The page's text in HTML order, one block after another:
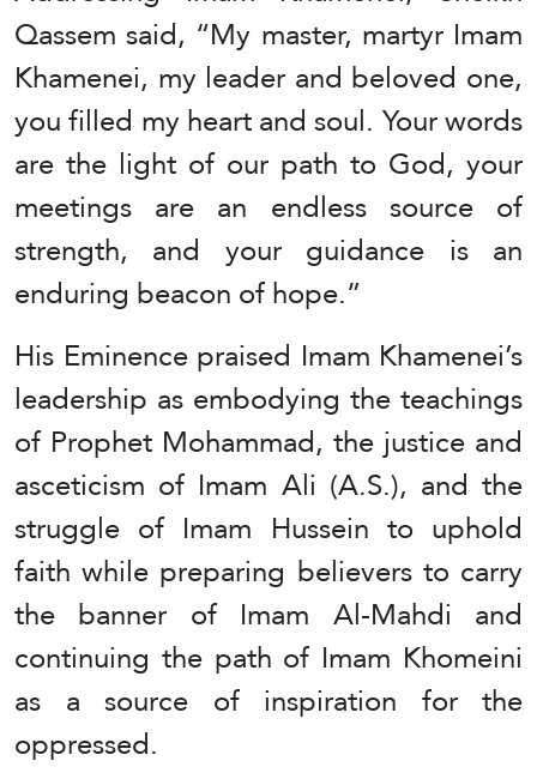
Qassem said, “My master, martyr Imam
Khamenei, my leader and beloved one,
you filled my heart and soul. Your words
are the light of our path to God, your
meetings are an endless source of
strength, and your guidance is an
enduring beacon of hope.”
His Eminence praised Imam Khamenei’s
leadership as embodying the teachings
of Prophet Mohammad, the justice and
asceticism of Imam Ali (A.S.), and the
struggle of Imam Hussein to uphold
faith while preparing believers to carry
the banner of Imam Al-Mahdi and
continuing the path of Imam Khomeini
as a source of inspiration for the
oppressed.